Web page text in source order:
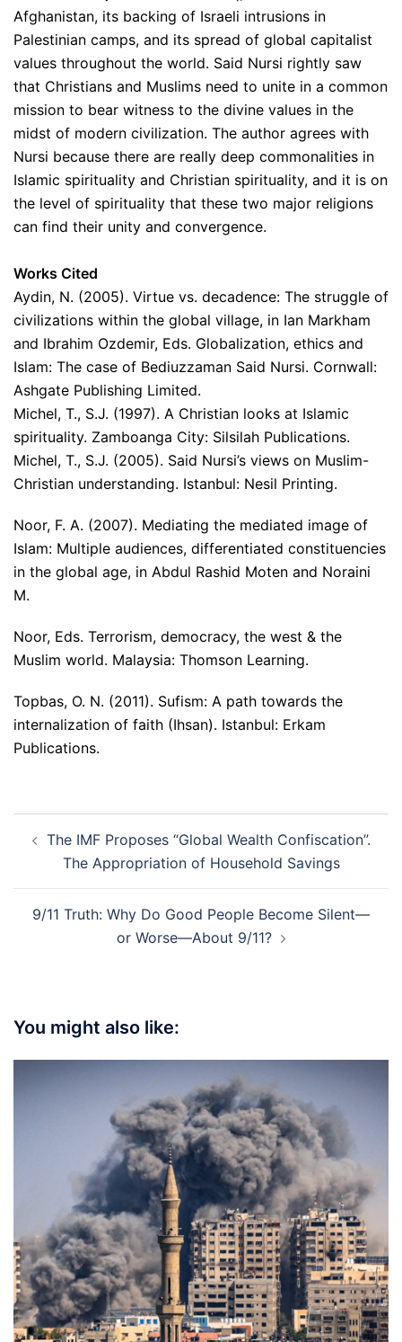
Afghanistan, its backing of Israeli intrusions in
Palestinian camps, and its spread of global capitalist
values throughout the world. Said Nursi rightly saw
that Christians and Muslims need to unite in a common
mission to bear witness to the divine values in the
midst of modern civilization. The author agrees with
Nursi because there are really deep commonalities in
Islamic spirituality and Christian spirituality, and it is on
the level of spirituality that these two major religions
can find their unity and convergence.
Works Cited
Aydin, N. (2005). Virtue vs. decadence: The struggle of
civilizations within the global village, in Ian Markham
and Ibrahim Ozdemir, Eds. Globalization, ethics and
Islam: The case of Bediuzzaman Said Nursi. Cornwall:
Ashgate Publishing Limited.
Michel, T., S.J. (1997). A Christian looks at Islamic
spirituality. Zamboanga City: Silsilah Publications.
Michel, T., S.J. (2005). Said Nursi’s views on Muslim-
Christian understanding. Istanbul: Nesil Printing.
Noor, F. A. (2007). Mediating the mediated image of
Islam: Multiple audiences, differentiated constituencies
in the global age, in Abdul Rashid Moten and Noraini
M.
Noor, Eds. Terrorism, democracy, the west & the
Muslim world. Malaysia: Thomson Learning.
Topbas, O. N. (2011). Sufism: A path towards the
internalization of faith (Ihsan). Istanbul: Erkam
Publications.
navigation
The IMF Proposes “Global Wealth Confiscation”.
The Appropriation of Household Savings
9/11 Truth: Why Do Good People Become Silent—
or Worse—About 9/11?
You might also like: